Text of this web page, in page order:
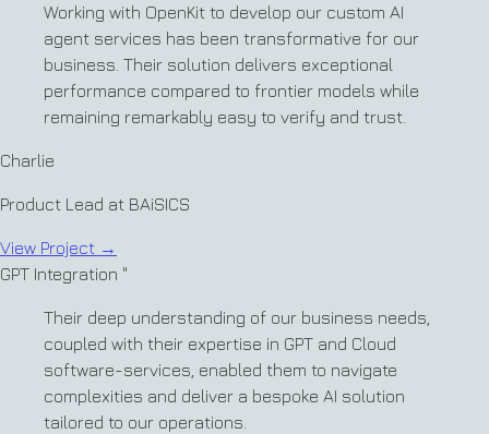
Working with OpenKit to develop our custom AI
agent services has been transformative for our
business. Their solution delivers exceptional
performance compared to frontier models while
remaining remarkably easy to verify and trust.
Charlie
Product Lead at BAiSICS
View Project →
GPT Integration "
Their deep understanding of our business needs,
coupled with their expertise in GPT and Cloud
software-services, enabled them to navigate
complexities and deliver a bespoke AI solution
tailored to our operations.